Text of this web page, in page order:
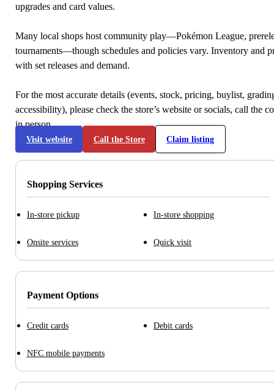
upgrades and card values.
Many local shops host community play—Pokémon League,
tournaments—though schedules and policies vary. Inventory and
with set releases and demand.
For the most accurate details (events, stock, pricing, buylist,
accessibility), please check the store’s website or socials, call the
in person.
Visit website Call the Store Claim listing
Shopping Services
In-store pickup In-store shopping
Onsite services Quick visit
Payment Options
Credit cards Debit cards
NFC mobile payments